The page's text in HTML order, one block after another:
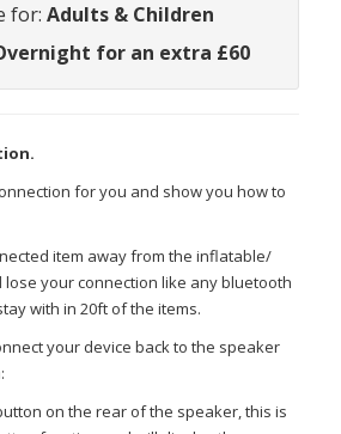
for: Adults & Children
for an extra £60
for you and show you how to
item away from the inflatable/
your connection like any bluetooth
with in 20ft of the items.
your device back to the speaker
on the rear of the speaker, this is